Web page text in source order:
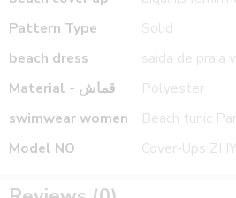
Pattern Type
Solid
beach dress
saida de praia
Material - قماش
Polyester
swimwear women
Beach tunic
Model NO
Cover-Ups